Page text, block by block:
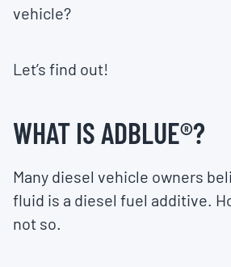
vehicle?
Let’s find out!
WHAT IS ADBLUE®?
Many diesel vehicle owners
fluid is a diesel fuel additive.
not so.